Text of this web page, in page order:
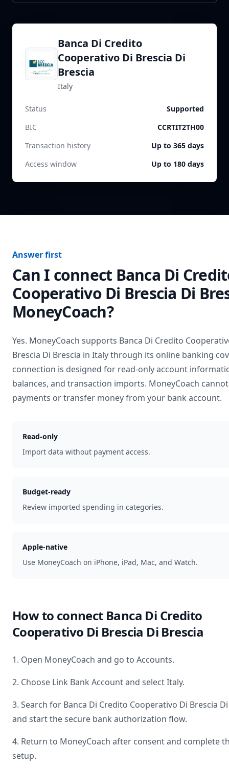
Banca Di Credito
Cooperativo Di Brescia Di
Brescia
Italy
Status
Supported
BIC
CCRTIT2TH00
Transaction history
Up to 365 days
Access window
Up to 180 days
Answer first
Can I connect Banca Di
Cooperativo Di Brescia Di
MoneyCoach?
Yes. MoneyCoach supports Banca Di Credito
Brescia Di Brescia in Italythrough its online banking
connection is designed for read-only account
balances, and transaction imports. MoneyCoach
payments or transfer money from your bank account.
Read-only
Import data without payment access.
Budget-ready
Review imported spending in categories.
Apple-native
Use MoneyCoach on iPhone, iPad, Mac, and Watch.
How to connect Banca Di Credito
Cooperativo Di Brescia Di Brescia
1. Open MoneyCoach and go to Accounts.
2. Choose Link Bank Account and selectItaly.
3. Search for Banca Di Credito Cooperativo Di Brescia
and start the secure bank authorization flow.
4. Return to MoneyCoach after consent and complete
setup.